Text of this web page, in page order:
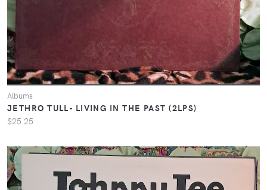
Albums
JETHRO TULL- LIVING IN THE PAST (2LPS)
$25.25